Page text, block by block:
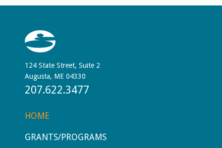
124 State Street, Suite 2
Augusta, ME 04330
207.622.3477
HOME
GRANTS/PROGRAMS